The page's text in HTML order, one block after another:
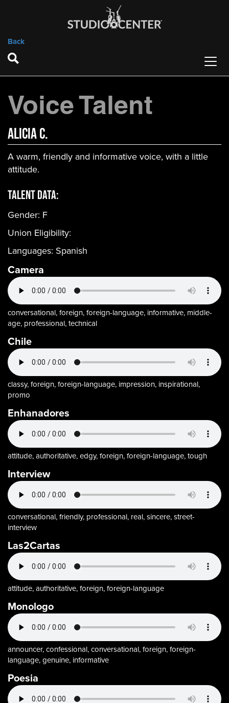
Back
Voice Talent
Alicia C.
A warm, friendly and informative voice, with a little
attitude.
Talent Data:
Gender: F
Union Eligibility:
Languages: Spanish
Camera
conversational, foreign, foreign-language, informative, middle-
age, professional, technical
Chile
classy, foreign, foreign-language, impression, inspirational,
promo
Enhanadores
attitude, authoritative, edgy, foreign, foreign-language, tough
Interview
conversational, friendly, professional, real, sincere, street-
interview
Las2Cartas
attitude, authoritative, foreign, foreign-language
Monologo
announcer, confessional, conversational, foreign, foreign-
language, genuine, informative
Poesia